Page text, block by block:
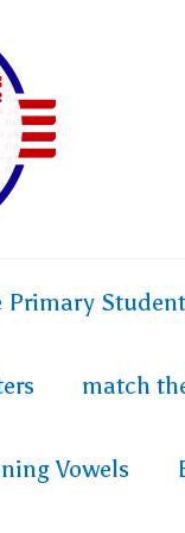
Primary Student
match
Vowels